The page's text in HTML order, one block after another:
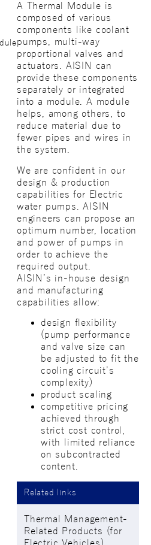
A Thermal Module is
composed of various
components like coolant
pumps, multi-way
proportional valves and
actuators. AISIN can
provide these components
separately or integrated
into a module. A module
helps, among others, to
reduce material due to
fewer pipes and wires in
the system.
We are confident in our
design & production
capabilities for Electric
water pumps. AISIN
engineers can propose an
optimum number, location
and power of pumps in
order to achieve the
required output.
AISIN’s in-house design
and manufacturing
capabilities allow:
design flexibility
(pump performance
and valve size can
be adjusted to fit the
cooling circuit’s
complexity)
product scaling
competitive pricing
achieved through
strict cost control,
with limited reliance
on subcontracted
content.
Related links
Thermal Management-
Related Products (for